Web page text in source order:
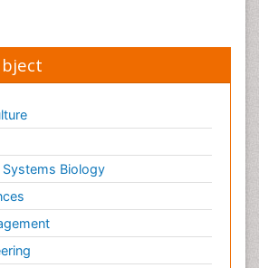
Biology